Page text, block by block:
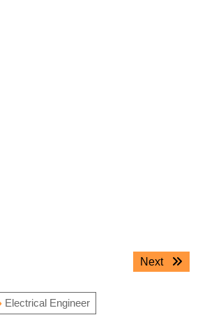
Next
Next
Electrical Engineer